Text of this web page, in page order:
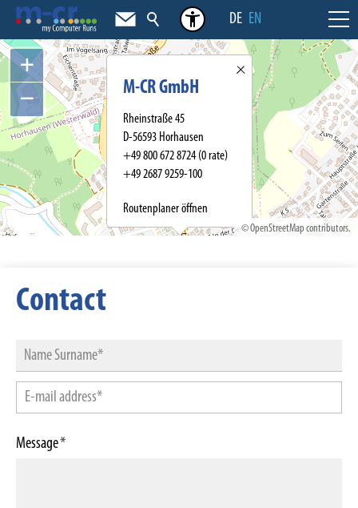
DE EN
M-CR GmbH
Rheinstraße 45
D-56593 Horhausen
+49 800 672 8724(0 rate)
+49 2687 9259-100
Routenplaner öffnen
+
−
©OpenStreetMap contributors.
Contact
Message*